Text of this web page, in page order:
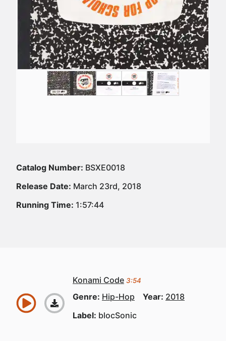
Catalog Number: BSXE0018
Release Date: March 23rd, 2018
Running Time: 1:57:44
Konami Code 3:54
Genre: Hip-Hop Year: 2018
Label: blocSonic